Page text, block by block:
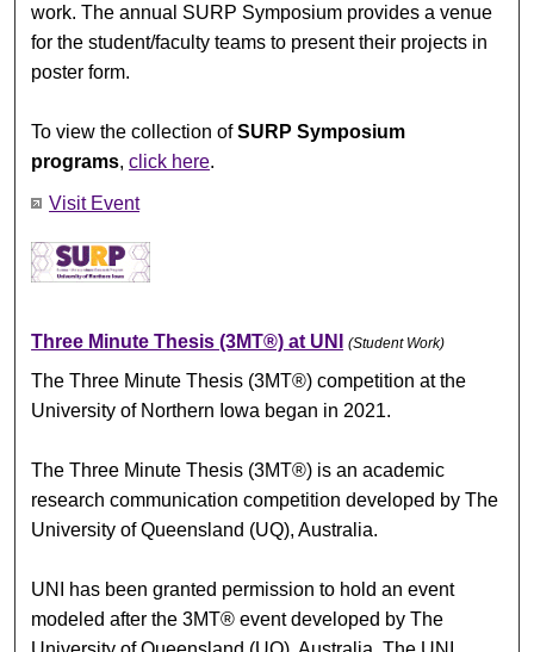
work. The annual SURP Symposium provides a venue
for the student/faculty teams to present their projects in
poster form.
To view the collection ofSURP Symposium
programs,click here.
Visit Event
Three Minute Thesis (3MT®) at UNI (Student Work)
The Three Minute Thesis (3MT®) competition at the
University of Northern Iowa began in 2021.
The Three Minute Thesis (3MT®) is an academic
research communication competition developed by The
University of Queensland (UQ), Australia.
UNI has been granted permission to hold an event
modeled after the 3MT® event developed by The